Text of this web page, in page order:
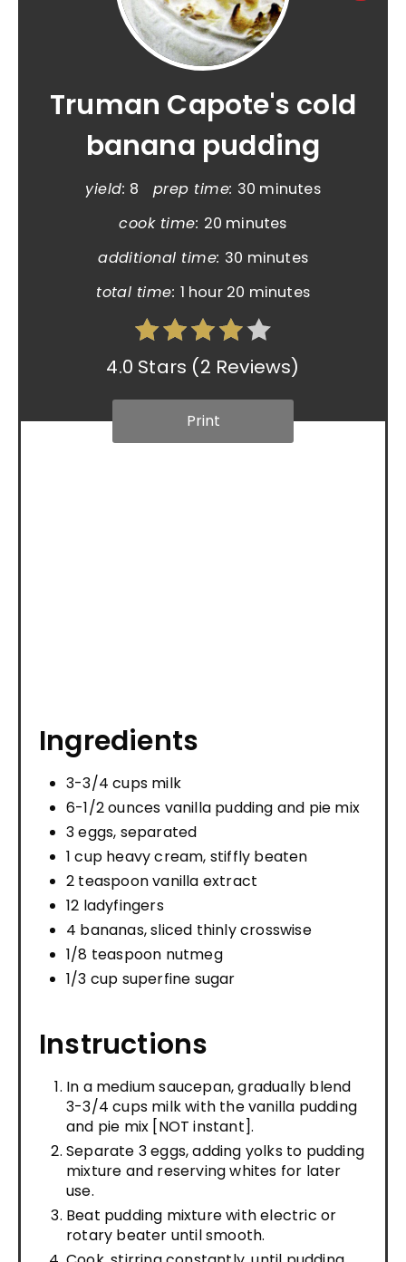
Truman Capote's cold
banana pudding
yield: 8 prep time: 30 minutes
cook time: 20 minutes
additional time: 30 minutes
total time: 1 hour 20 minutes
4.0 Stars (2 Reviews)
Print
Ingredients
3-3/4 cups milk
6-1/2 ounces vanilla pudding and pie mix
3 eggs, separated
1 cup heavy cream, stiffly beaten
2 teaspoon vanilla extract
12 ladyfingers
4 bananas, sliced thinly crosswise
1/8 teaspoon nutmeg
1/3 cup superfine sugar
Instructions
In a medium saucepan, gradually blend
3-3/4 cups milk with the vanilla pudding
and pie mix [NOT instant].
Separate 3 eggs, adding yolks to pudding
mixture and reserving whites for later
use.
Beat pudding mixture with electric or
rotary beater until smooth.